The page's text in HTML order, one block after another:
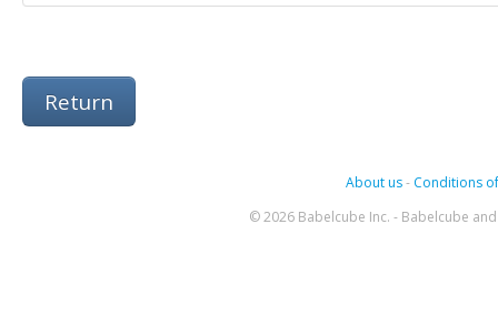
Return
About us- Conditions
© 2026 Babelcube Inc. - Babelcube